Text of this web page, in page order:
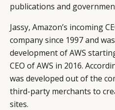
publications and
Jassy, Amazon’s incoming
company since 1997 and
development of AWS
CEO of AWS in 2016.
was developed out of the
third-party merchants to
sites.
CATEGORIES
DIGITAL